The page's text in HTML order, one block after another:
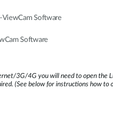
ViewCam Software
Software
3G/4G you will need to open the
(See below for instructions how to